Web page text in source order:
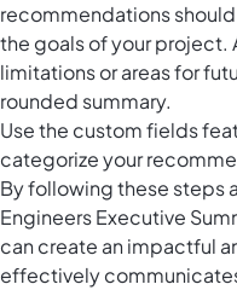
recommendations
the goals of your project.
limitations or areas for
rounded summary.
Use the custom fields
categorize your
By following these steps
Engineers Executive
can create an impactful
effectively